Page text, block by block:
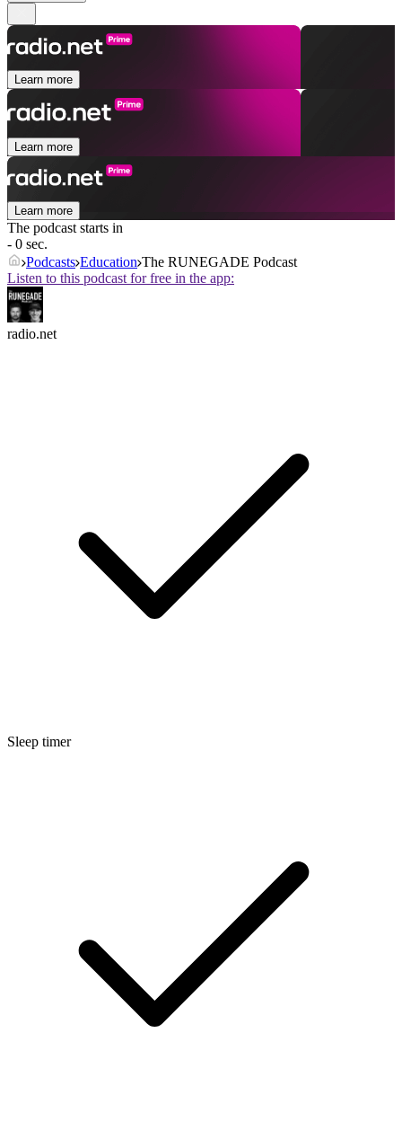
Learn more
Learn more
Learn more
The podcast starts in
- 0 sec.
Podcasts Education The RUNEGADE Podcast
Listen to this podcast for free in the app:
radio.net
Sleep timer